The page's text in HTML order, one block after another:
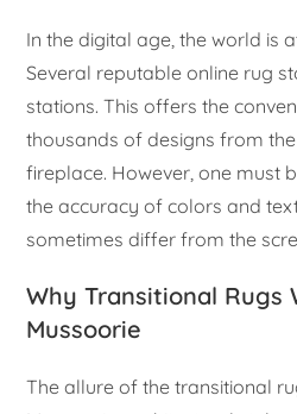
In the digital age, the world is
Several reputable online rug
stations. This offers the
thousands of designs from
fireplace. However, one must
the accuracy of colors and
sometimes differ from the
Why Transitional Rugs
Mussoorie
The allure of the transitional